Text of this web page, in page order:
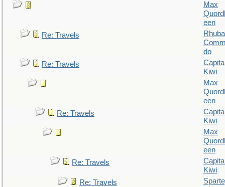
Max
een
Re: Travels
do
Re: Travels
Kiwi
Max
een
Re: Travels
Kiwi
Max
een
Re: Travels
Kiwi
Re: Travels